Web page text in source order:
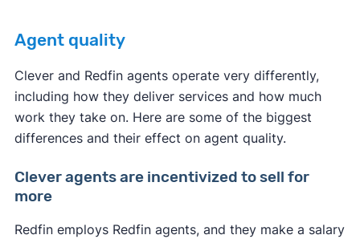
Agent quality
Clever and Redfin agents operate very differently,
including how they deliver services and how much
work they take on. Here are some of the biggest
differences and their effect on agent quality.
Clever agents are incentivized to sell for
more
Redfin employs Redfin agents, and they make a salary